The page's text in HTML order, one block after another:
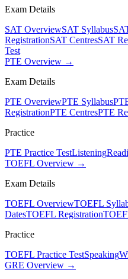
Exam Details
SAT OverviewSAT Syllabus
RegistrationSAT CentresSAT
Test
PTE Overview →
Exam Details
PTE OverviewPTE Syllabus
RegistrationPTE CentresPTE
Practice
PTE Practice TestListening
TOEFL Overview →
Exam Details
TOEFL OverviewTOEFL
DatesTOEFL Registration
Practice
TOEFL Practice TestSpeaking
GRE Overview →